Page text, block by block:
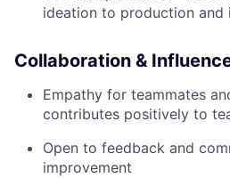
ideation to production and
Collaboration &
Empathy for teammates
contributes positively to
Open to feedback and
improvement